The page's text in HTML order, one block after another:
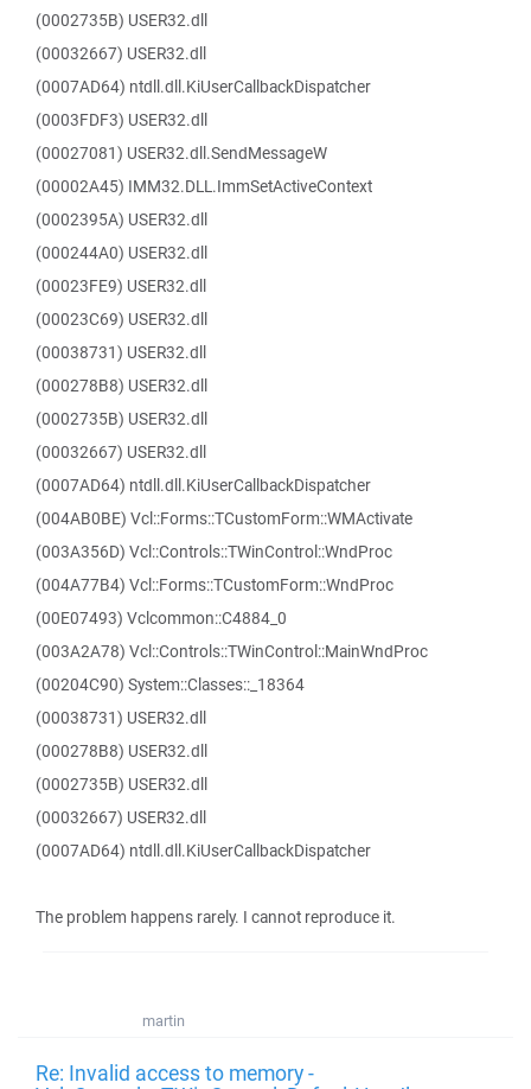
(0002735B) USER32.dll
(00032667) USER32.dll
(0007AD64) ntdll.dll.KiUserCallbackDispatcher
(0003FDF3) USER32.dll
(00027081) USER32.dll.SendMessageW
(00002A45) IMM32.DLL.ImmSetActiveContext
(0002395A) USER32.dll
(000244A0) USER32.dll
(00023FE9) USER32.dll
(00023C69) USER32.dll
(00038731) USER32.dll
(000278B8) USER32.dll
(0002735B) USER32.dll
(00032667) USER32.dll
(0007AD64) ntdll.dll.KiUserCallbackDispatcher
(004AB0BE) Vcl::Forms::TCustomForm::WMActivate
(003A356D) Vcl::Controls::TWinControl::WndProc
(004A77B4) Vcl::Forms::TCustomForm::WndProc
(00E07493) Vclcommon::C4884_0
(003A2A78) Vcl::Controls::TWinControl::MainWndProc
(00204C90) System::Classes::_18364
(00038731) USER32.dll
(000278B8) USER32.dll
(0002735B) USER32.dll
(00032667) USER32.dll
(0007AD64) ntdll.dll.KiUserCallbackDispatcher
The problem happens rarely. I cannot reproduce it.
martin
Re: Invalid access to memory -